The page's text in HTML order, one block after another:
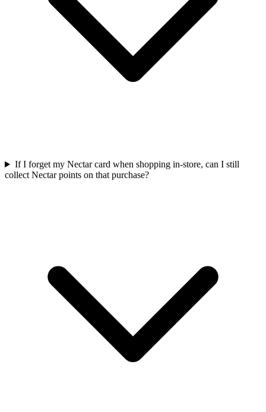
If I forget my Nectar card when shopping in-store, can I still
collect Nectar points on that purchase?